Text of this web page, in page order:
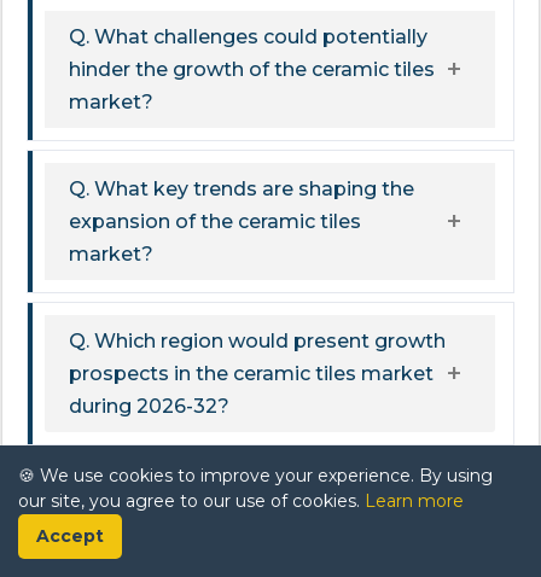
Q. What challenges could potentially
hinder the growth of the ceramic tiles
market?
Q. What key trends are shaping the
expansion of the ceramic tiles
market?
Q. Which region would present growth
prospects in the ceramic tiles market
during 2026-32?
Related Report
US Sustainable Building Material Market Report:
🍪 We use cookies to improve your experience. By using
our site, you agree to our use of cookies. Learn more
Accept